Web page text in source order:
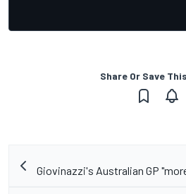
Share Or Save
Giovinazzi's Australian GP